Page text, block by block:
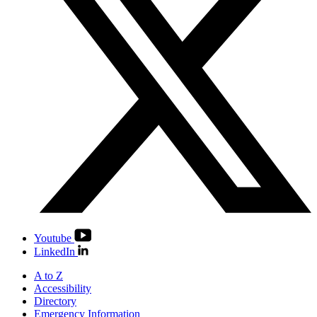
Youtube
LinkedIn
A to Z
Accessibility
Directory
Emergency Information